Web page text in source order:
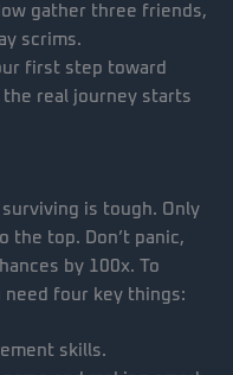
gather three friends,
scrims.
first step toward
the real journey starts
is tough. Only
the top. Don’t panic,
by 100x. To
need four key things:
skills.